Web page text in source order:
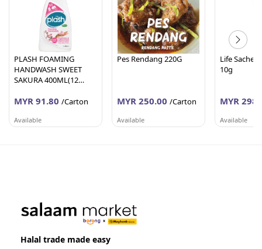
PLASH FOAMING
HANDWASH SWEET
SAKURA 400ML(12
MYR 91.80 /Carton
Available
AFY HANIFF GROUP (M) SDN BHD
Pes Rendang 220G
MYR 250.00 /Carton
Available
PEMBEKALAN SHAHID
Life Sachet
10g
MYR
Available
WORLDLINE
Halal trade made easy